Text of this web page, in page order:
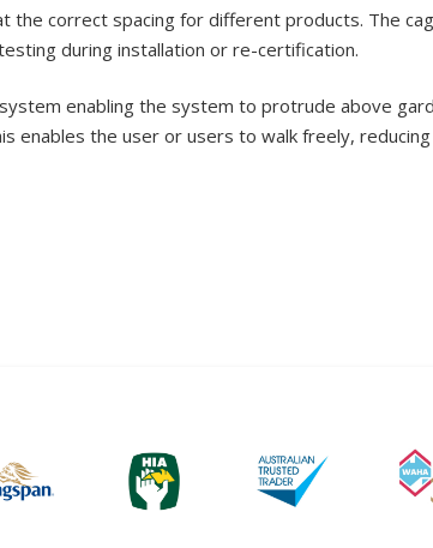
the correct spacing for different products. The
during installation or re-certification.
enabling the system to protrude above
enables the user or users to walk freely,